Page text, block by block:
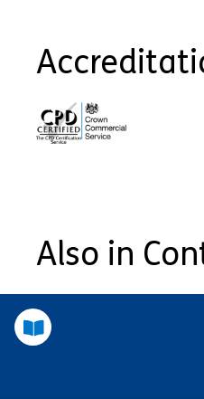
Also in